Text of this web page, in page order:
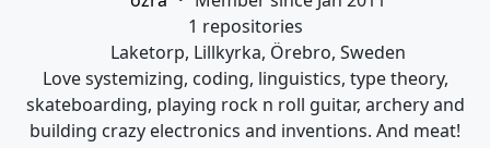
1 repositories
Laketorp, Lillkyrka, Örebro, Sweden
Love systemizing, coding, linguistics, type theory,
skateboarding, playing rock n roll guitar, archery and
building crazy electronics and inventions. And meat!